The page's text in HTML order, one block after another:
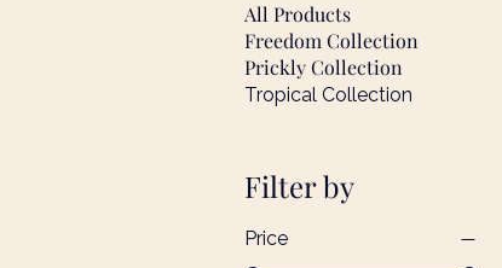
All Products
Freedom Collection
Prickly Collection
Tropical Collection
Filter by
Price